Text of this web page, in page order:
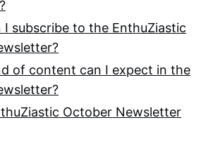
I subscribe to the EnthuZiastic
of content can I expect in the
October Newsletter